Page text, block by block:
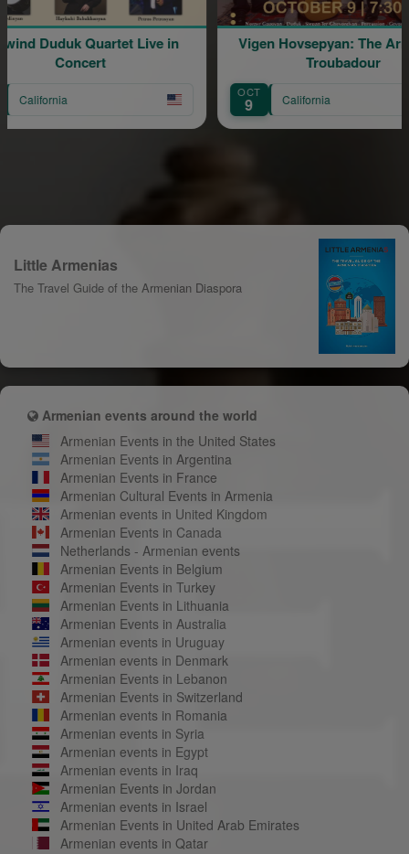
Live in
Vigen Hovsepyan: The Armenian
OCT
9 California
Little Armenias
The Travel Guide of the Armenian Diaspora
Armenian events around the world
Armenian Events in the United States
Armenian Events in Argentina
Armenian Events in France
Armenian Cultural Events in Armenia
Armenian events in United Kingdom
Armenian Events in Canada
Netherlands - Armenian events
Armenian Events in Belgium
Armenian Events in Turkey
Armenian Events in Lithuania
Armenian Events in Australia
Armenian events in Uruguay
Armenian events in Denmark
Armenian Events in Lebanon
Armenian Events in Switzerland
Armenian events in Romania
Armenian events in Syria
Armenian events in Egypt
Armenian events in Iraq
Armenian Events in Jordan
Armenian events in Israel
Armenian Events in United Arab Emirates
Armenian events in Qatar